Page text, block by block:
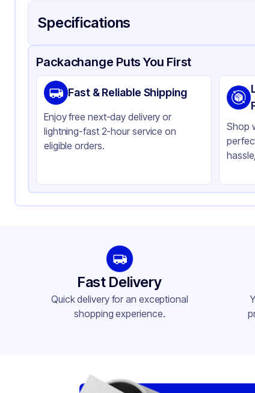
Specifications
Product Details Packaging & Shipping Certifications &
Material
Color
Packachange Puts You First
Fast & Reliable Shipping
Enjoy free next-day delivery or
lightning-fast 2-hour service on
eligible orders.
Shop
Fast Delivery
Quick delivery for an exceptional
shopping experience.